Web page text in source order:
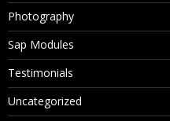
Photography
Sap Modules
Testimonials
Uncategorized